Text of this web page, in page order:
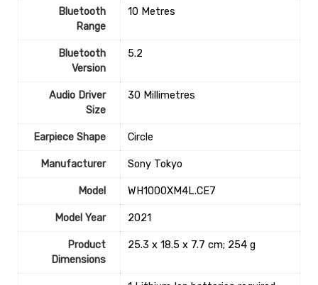
Bluetooth
Range
‎10 Metres
Bluetooth
Version
‎5.2
Audio Driver
Size
‎30 Millimetres
Earpiece Shape ‎Circle
Manufacturer ‎Sony Tokyo
Model ‎WH1000XM4L.CE7
Model Year ‎2021
Product
Dimensions
‎25.3 x 18.5 x 7.7 cm; 254 g